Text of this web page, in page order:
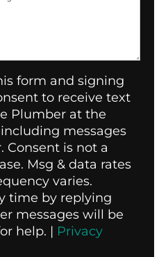
form and signing
to receive text
Plumber at the
messages
Consent is not a
Msg & data rates
varies.
time by replying
messages will be
help. | Privacy